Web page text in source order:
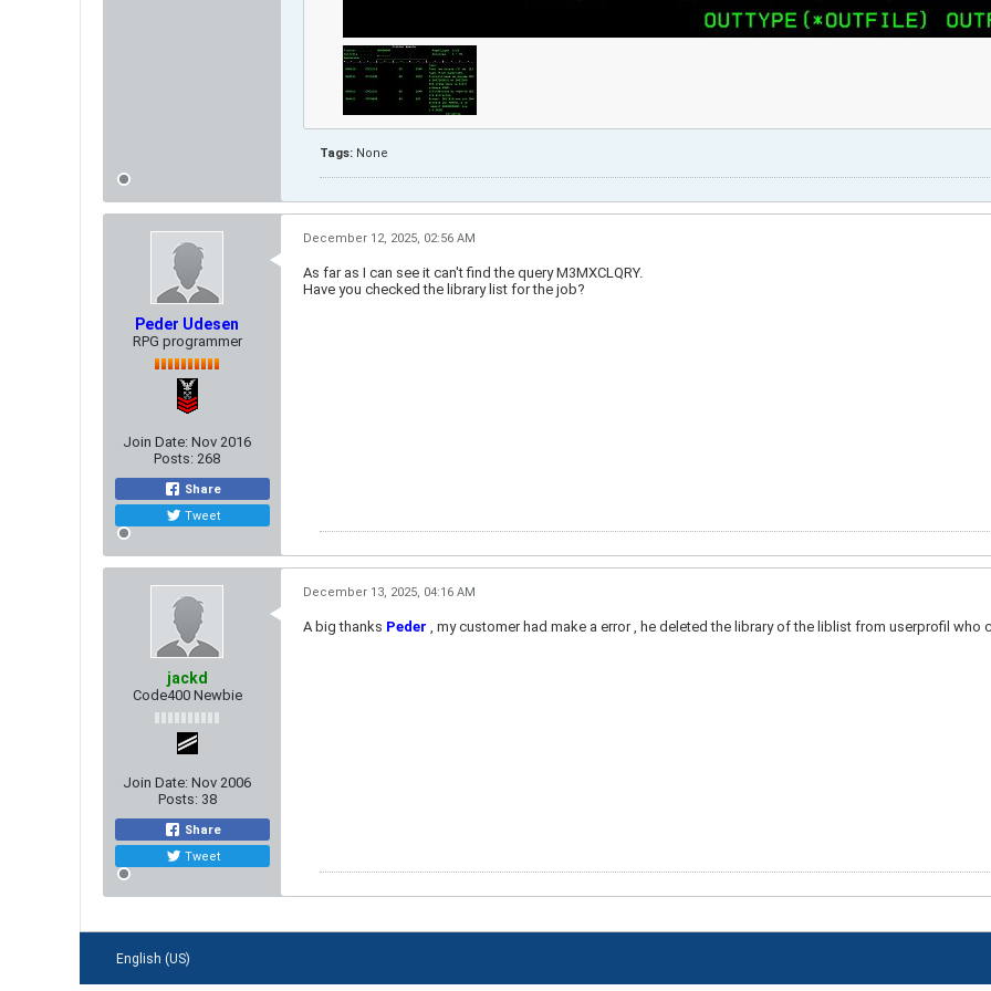
Tags: None
Peder Udesen
RPG programmer
Join Date: Nov 2016
Posts: 268
Share
Tweet
December 12, 2025, 02:56 AM
As far as I can see it can't find the query M3MXCLQRY.
Have you checked the library list for the job?
jackd
Code400 Newbie
Join Date: Nov 2006
Posts: 38
Share
Tweet
December 13, 2025, 04:16 AM
A big thanks Peder , my customer had make a error , he deleted the library of the liblist from userprofil who
English (US)